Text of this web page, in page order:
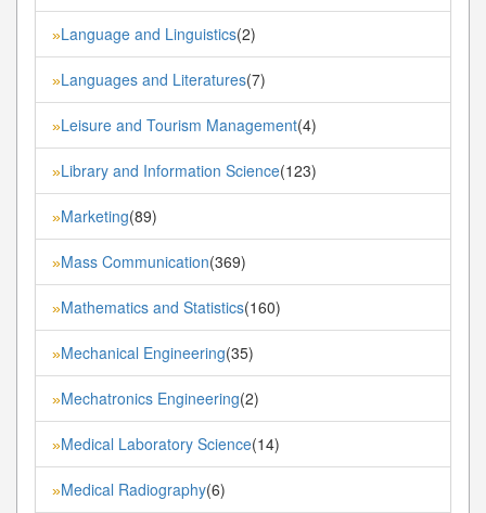
»Language and Linguistics(2)
»Languages and Literatures(7)
»Leisure and Tourism Management(4)
»Library and Information Science(123)
»Marketing(89)
»Mass Communication(369)
»Mathematics and Statistics(160)
»Mechanical Engineering(35)
»Mechatronics Engineering(2)
»Medical Laboratory Science(14)
»Medical Radiography(6)